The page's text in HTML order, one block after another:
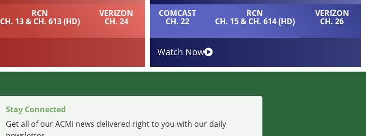
RCN
CH. 13 & CH. 613 (HD)
VERIZON
CH. 24
COMCAST
CH. 22
RCN
CH. 15 & CH. 614 (HD)
VERIZON
CH. 26
Watch Now
Stay Connected
Get all of our ACMi news delivered right to you with our daily